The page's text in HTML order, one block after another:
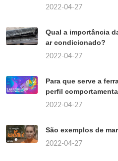
2022-04-27
Qual a importância
ar condicionado?
2022-04-27
Para que serve a
perfil
2022-04-27
São exemplos de
2022-04-27